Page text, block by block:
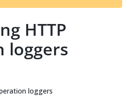
t
HTTP
loggers
loggers